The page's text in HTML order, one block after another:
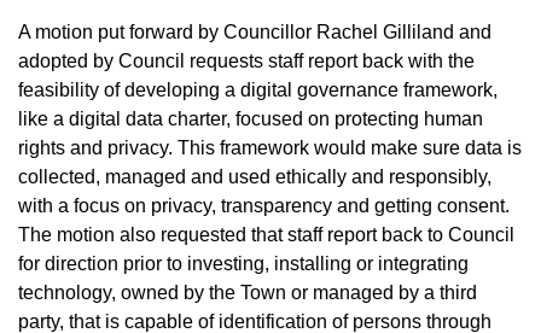
A motion put forward by Councillor Rachel Gilliland and
adopted by Council requests staff report back with the
feasibility of developing a digital governance framework,
like a digital data charter, focused on protecting human
rights and privacy. This framework would make sure data is
collected, managed and used ethically and responsibly,
with a focus on privacy, transparency and getting consent.
The motion also requested that staff report back to Council
for direction prior to investing, installing or integrating
technology, owned by the Town or managed by a third
party, that is capable of identification of persons through